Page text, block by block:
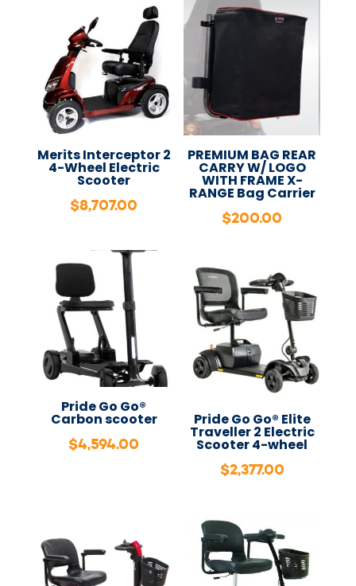
Merits Interceptor 2
4-Wheel Electric
Scooter
$8,707.00
PREMIUM BAG REAR
CARRY W/ LOGO
WITH FRAME X-
RANGE Bag Carrier
$200.00
Pride Go Go®
Carbon scooter
$4,594.00
Pride Go Go® Elite
Traveller 2 Electric
Scooter 4-wheel
$2,377.00